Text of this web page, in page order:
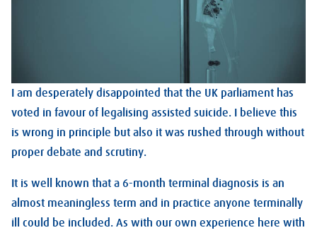
I am desperately disappointed that the UK parliament has
voted in favour of legalising assisted suicide. I believe this
is wrong in principle but also it was rushed through without
proper debate and scrutiny.
It is well known that a 6-month terminal diagnosis is an
almost meaningless term and in practice anyone terminally
ill could be included. As with our own experience here with